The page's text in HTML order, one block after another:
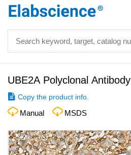
UBE2A Polyclonal Antibody
Copy the product info.
Manual MSDS